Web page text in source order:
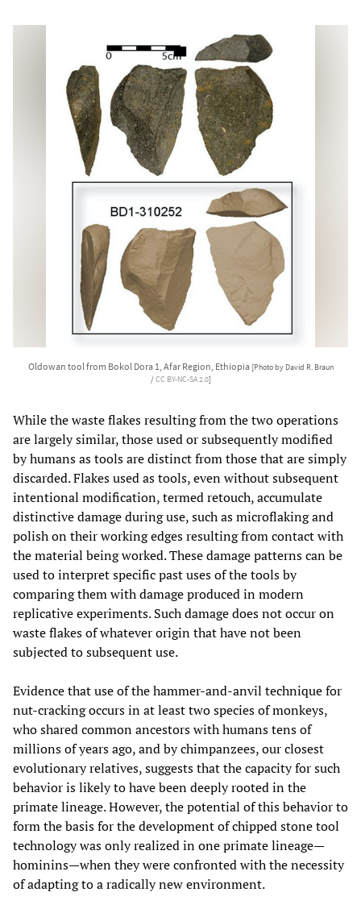
Oldowan tool from Bokol Dora 1, Afar Region, Ethiopia [Photo by David R. Braun
/CC BY-NC-SA 2.0]
While the waste flakes resulting from the two operations
are largely similar, those used or subsequently modified
by humans as tools are distinct from those that are simply
discarded. Flakes used as tools, even without subsequent
intentional modification, termed retouch, accumulate
distinctive damage during use, such as microflaking and
polish on their working edges resulting from contact with
the material being worked. These damage patterns can be
used to interpret specific past uses of the tools by
comparing them with damage produced in modern
replicative experiments. Such damage does not occur on
waste flakes of whatever origin that have not been
subjected to subsequent use.
Evidence that use of the hammer-and-anvil technique for
nut-cracking occurs in at least two species of monkeys,
who shared common ancestors with humans tens of
millions of years ago, and by chimpanzees, our closest
evolutionary relatives, suggests that the capacity for such
behavior is likely to have been deeply rooted in the
primate lineage. However, the potential of this behavior to
form the basis for the development of chipped stone tool
technology was only realized in one primate lineage—
hominins—when they were confronted with the necessity
of adapting to a radically new environment.